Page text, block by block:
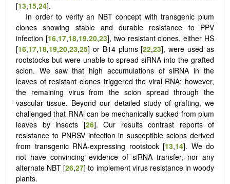
[13,15,24].
In order to verify an NBT concept with transgenic plum
clones showing stable and durable resistance to PPV
infection [16,17,18,19,20,23], two resistant clones, either HS
[16,17,18,19,20,23,25] or B14 plums [22,23], were used as
rootstocks but were unable to spread siRNA into the grafted
scion. We saw that high accumulations of siRNA in the
leaves of resistant clones triggered the viral RNA; however,
the remaining virus from the scion spread through the
vascular tissue. Beyond our detailed study of grafting, we
challenged that RNAi can be mechanically sucked from plum
leaves by insects [26]. Our results contrast reports of
resistance to PNRSV infection in susceptible scions derived
from transgenic RNA-expressing rootstock [13,14]. We do
not have convincing evidence of siRNA transfer, nor any
alternate NBT [26,27] to implement virus resistance in woody
plants.